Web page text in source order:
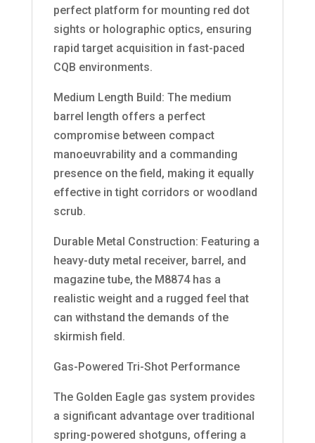
perfect platform for mounting red dot
sights or holographic optics, ensuring
rapid target acquisition in fast-paced
CQB environments.
Medium Length Build: The medium
barrel length offers a perfect
compromise between compact
manoeuvrability and a commanding
presence on the field, making it equally
effective in tight corridors or woodland
scrub.
Durable Metal Construction: Featuring a
heavy-duty metal receiver, barrel, and
magazine tube, the M8874 has a
realistic weight and a rugged feel that
can withstand the demands of the
skirmish field.
Gas-Powered Tri-Shot Performance
The Golden Eagle gas system provides
a significant advantage over traditional
spring-powered shotguns, offering a